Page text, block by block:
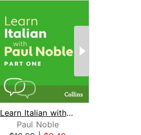
Learn Italian with Paul Noble for Beg...
Paul Noble